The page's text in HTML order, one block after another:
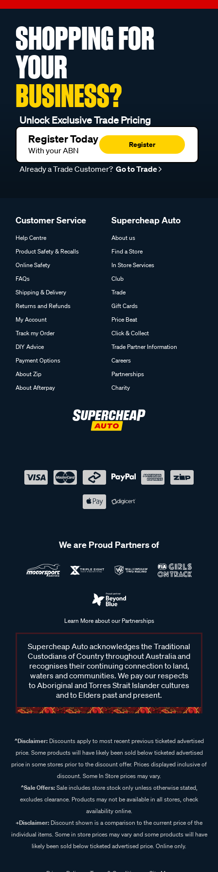
SHOPPING FOR
YOUR
BUSINESS?
Unlock Exclusive Trade Pricing
Register Today
With your ABN
Register
Already a Trade Customer? Go to Trade
Customer Service
Help Centre
Product Safety & Recalls
Online Safety
FAQs
Shipping & Delivery
Returns and Refunds
My Account
Track my Order
DIY Advice
Payment Options
About Zip
About Afterpay
Supercheap Auto
About us
Find a Store
In Store Services
Club
Trade
Gift Cards
Price Beat
Click & Collect
Trade Partner Information
Careers
Partnerships
Charity
We are Proud Partners of
Learn More about our Partnerships
Supercheap Auto acknowledges the Traditional
Custodians of Country throughout Australia and
recognises their continuing connection to land,
waters and communities. We pay our respects
to Aboriginal and Torres Strait Islander cultures
and to Elders past and present.
^Disclaimer:Discounts apply to most recent previous ticketed advertised
price. Some products will have likely been sold below ticketed advertised
price in some stores prior to the discount offer. Prices displayed inclusive of
discount. Some In Store prices may vary.
^Sale Offers:Sale includes store stock only unless otherwise stated,
excludes clearance. Products may not be available in all stores, check
availability online.
+Disclaimer: Discount shown is a comparison to the current price of the
individual items. Some in store prices may vary and some products will have
likely been sold below ticketed advertised price. Online only.